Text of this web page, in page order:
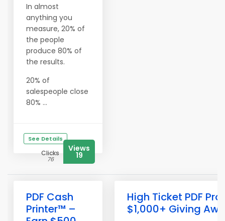
In almost
anything you
measure, 20% of
the people
produce 80% of
the results.
20% of
salespeople close
80% ...
See Details
Clicks
76
Views
19
PDF Cash
Printer™ –
High Ticket PDF
$1,000+ Giving